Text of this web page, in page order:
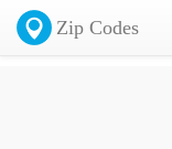
Zip Codes